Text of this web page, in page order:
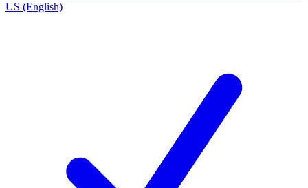
US (English)